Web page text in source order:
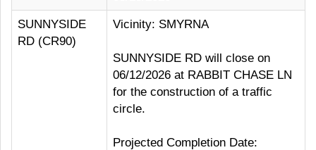
SUNNYSIDE
RD (CR90)
Vicinity: SMYRNA
SUNNYSIDE RD will close on
06/12/2026 at RABBIT CHASE LN
for the construction of a traffic
circle.
Projected Completion Date: